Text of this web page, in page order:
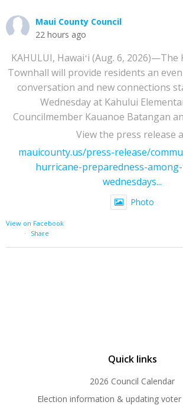
Maui County Council
22 hours ago
KAHULUI, Hawaiʻi (Aug. 6,
Townhall will provide residents an
conversation and new connections
Wednesday at Kahului
Councilmember Kauanoe Batangan
View the press release
mauicounty.us/press-release/
hurricane-preparedness-
wednesdays...
Photo
View on Facebook
·
Share
Quick links
2026 Council Calendar
Election information & updating